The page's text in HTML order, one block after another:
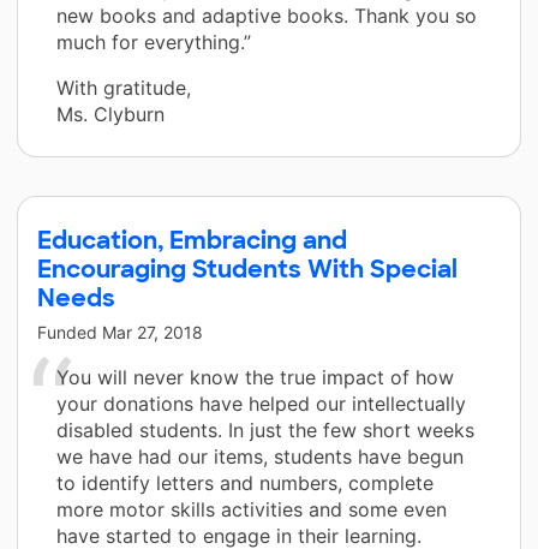
new books and adaptive books. Thank you so
much for everything.”
With gratitude,
Ms. Clyburn
Education, Embracing and
Encouraging Students With Special
Needs
Funded Mar 27, 2018
You will never know the true impact of how
your donations have helped our intellectually
disabled students. In just the few short weeks
we have had our items, students have begun
to identify letters and numbers, complete
more motor skills activities and some even
have started to engage in their learning.